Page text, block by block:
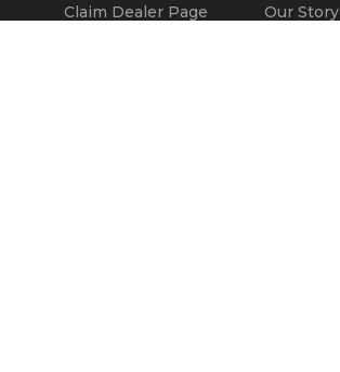
Claim Dealer Page
Our Story